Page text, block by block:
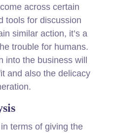
across certain
tools for discussion
similar action, it’s a
trouble for humans.
into the business will
and also the delicacy
terms of giving the